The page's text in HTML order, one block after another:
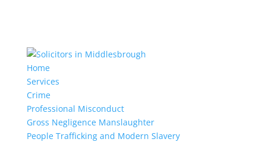
Home
Services
Crime
Professional Misconduct
Gross Negligence Manslaughter
People Trafficking and Modern Slavery